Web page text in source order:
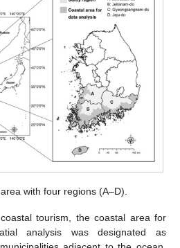
with four regions (A–D).
tourism, the coastal area for
analysis was designated as